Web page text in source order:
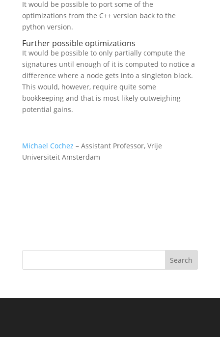
It would be possible to port some of the
optimizations from the C++ version back to the
python version.
Further possible optimizations
It would be possible to only partially compute the
signatures until enough of it is computed to notice a
difference where a node gets into a singleton block.
This would, however, require quite some
bookkeeping and that is most likely outweighing
potential gains.
Michael Cochez – Assistant Professor, Vrije
Universiteit Amsterdam
Search